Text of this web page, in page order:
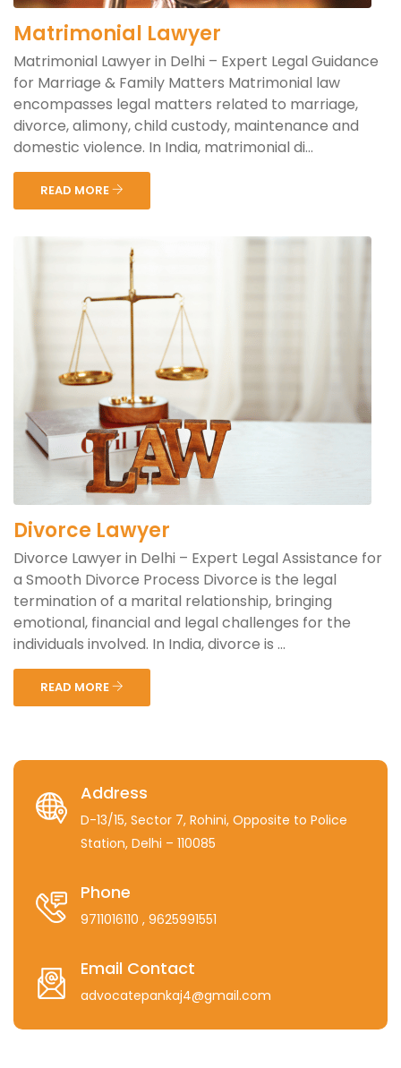
Matrimonial Lawyer
Matrimonial Lawyer in Delhi – Expert Legal Guidance
for Marriage & Family Matters Matrimonial law
encompasses legal matters related to marriage,
divorce, alimony, child custody, maintenance and
domestic violence. In India, matrimonial di...
READ MORE
Divorce Lawyer
Divorce Lawyer in Delhi – Expert Legal Assistance for
a Smooth Divorce Process Divorce is the legal
termination of a marital relationship, bringing
emotional, financial and legal challenges for the
individuals involved. In India, divorce is ...
READ MORE
Address
D-13/15, Sector 7, Rohini, Opposite to Police
Station, Delhi – 110085
Phone
9711016110 , 9625991551
Email Contact
advocatepankaj4@gmail.com